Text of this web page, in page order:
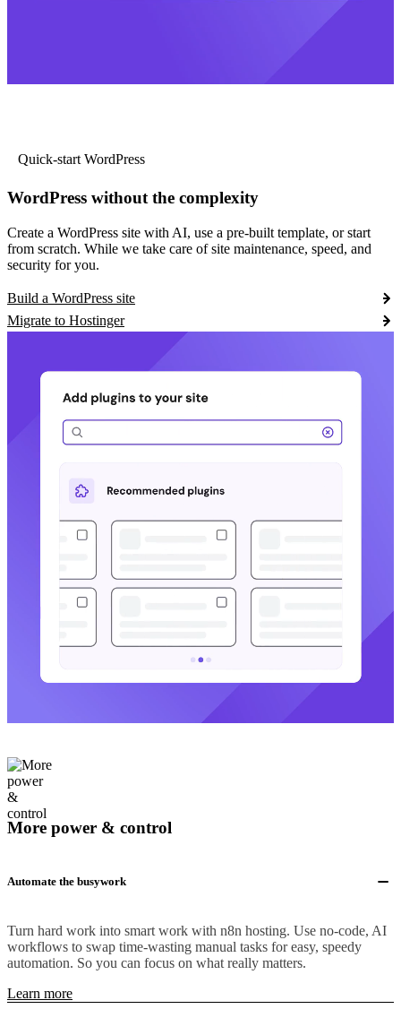
Quick-start WordPress
WordPress without the complexity
Create a WordPress site with AI, use a pre-built template, or start
from scratch. While we take care of site maintenance, speed, and
security for you.
Build a WordPress site
Migrate to Hostinger
More power & control
Automate the busywork
Turn hard work into smart work with n8n hosting. Use no-code, AI
workflows to swap time-wasting manual tasks for easy, speedy
automation. So you can focus on what really matters.
Learn more